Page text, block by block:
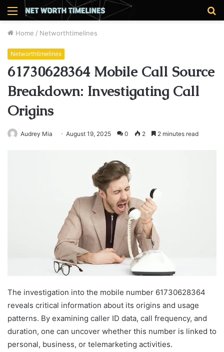
Menu
Home / Networthtimelines
Networthtimelines
61730628364 Mobile Call Source
Breakdown: Investigating Call
Origins
Audrey Mia August 19, 2025 0 2 2 minutes read
The investigation into the mobile number 61730628364
reveals critical information about its origins and usage
patterns. By examining caller ID data, call frequency, and
duration, one can uncover whether this number is linked to
personal, business, or telemarketing activities.